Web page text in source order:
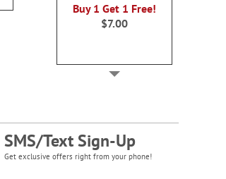
Buy 1 Get 1 Free!
$7.00
SMS/Text Sign-Up
Get exclusive offers right from your phone!